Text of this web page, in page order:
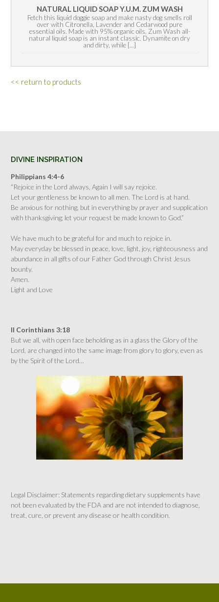
NATURAL LIQUID SOAP Y.U.M. ZUM WASH
Fetch this liquid doggie soap and make nasty dog smells roll
over with Citronella, Lavender and Cedarwood pure
essential oils. Made with 95% organic oils. Zum Wash all-
natural liquid soap is an instant classic. Dynamite on dry
and dirty, while [...]
<< return to products
DIVINE INSPIRATION
Philippians 4:4-6
“Rejoice in the Lord always, Again I will say rejoice.
Let your gentleness be known to all men. The Lord is at hand.
Be anxious for nothing, but in everything by prayer and supplication
with thanksgiving; let your request be made known to God.”
We have much to be grateful for and much to rejoice in.
May everyday be blessed in peace, love, light, joy, righteousness and
abundance in all gifts of our Father God through Christ Jesus
bounty.
Amen.
Light and Love
II Corinthians 3:18
But we all, with open face beholding as in a glass the Glory of the
Lord, are changed into the same image from glory to glory, even as
by the Spirit of the Lord…
Legal Disclaimer: Statements regarding dietary supplements have
not been evaluated by the FDA and are not intended to diagnose,
treat, cure, or prevent any disease or health condition.